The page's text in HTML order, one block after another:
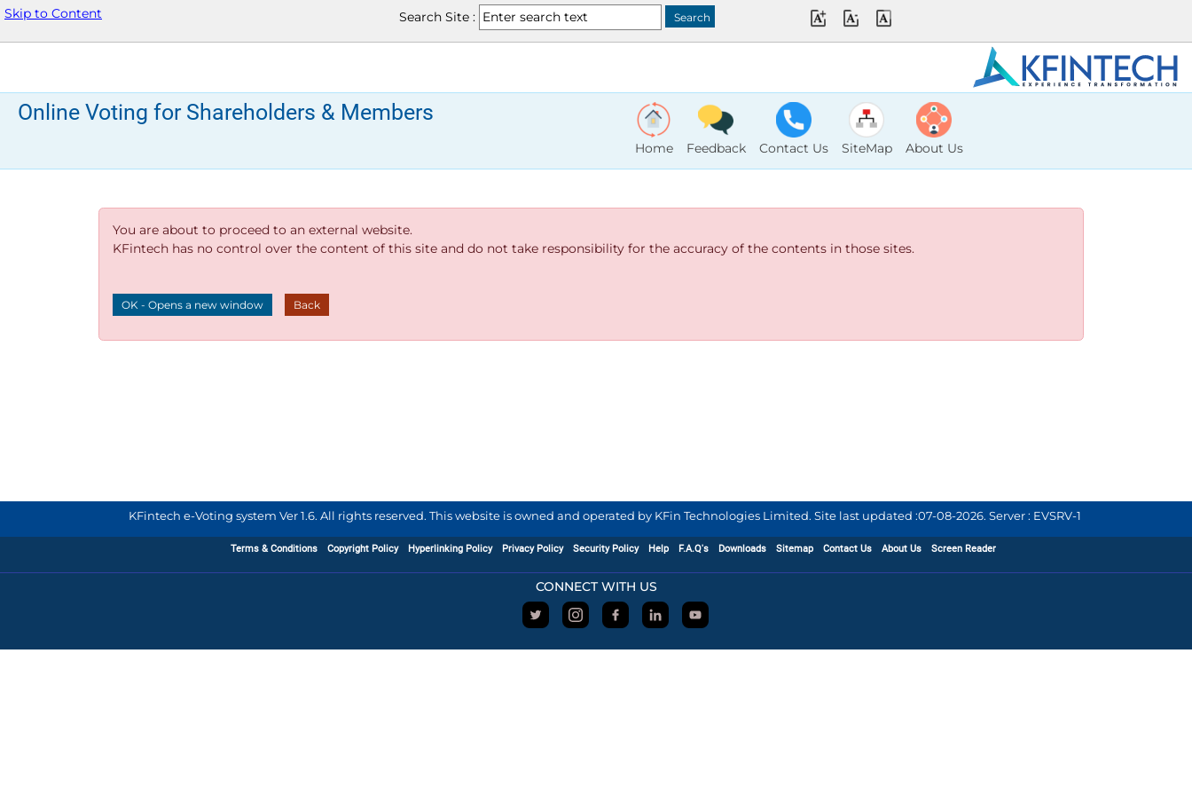
Skip to Content Search Site :
Online Voting for Shareholders & Members
Home Feedback Contact Us SiteMap About Us
You are about to proceed to an external website.
KFintech has no control over the content of this site and do not take responsibility for the accuracy of the contents in those sites.
OK - Opens a new window Back
KFintech e-Voting system Ver 1.6. All rights reserved. This website is owned and operated by KFin Technologies Limited. Site last updated :07-08-2026. Server : EVSRV-1
Terms & Conditions Copyright Policy Hyperlinking Policy Privacy Policy Security Policy Help F.A.Q's Downloads Sitemap Contact Us About Us Screen Reader
CONNECT WITH US